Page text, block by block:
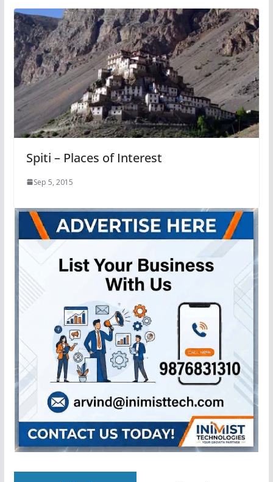
Spiti – Places of Interest
Sep 5, 2015